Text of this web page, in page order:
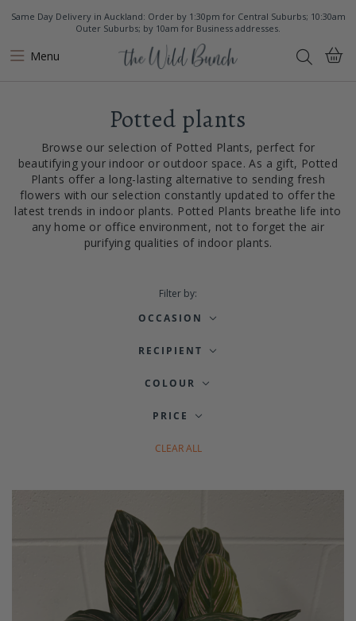
Same Day Delivery in Auckland: Order by 1:30pm for Central Suburbs; 10:30am
Outer Suburbs; by 10am for Business addresses.
Menu
Potted plants
Browse our selection of Potted Plants, perfect for
beautifying your indoor or outdoor space. As a gift, Potted
Plants offer a long-lasting alternative to sending fresh
flowers with our selection constantly updated to offer the
latest trends in indoor plants. Potted Plants breathe life into
any home or office environment, not to forget the air
purifying qualities of indoor plants.
Filter by:
OCCASION
RECIPIENT
COLOUR
PRICE
CLEAR ALL